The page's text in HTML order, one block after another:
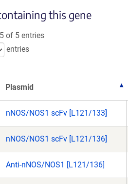
this gene
of 5 entries
entries
Plasmid
nNOS/NOS1 scFv [L121/133]
nNOS/NOS1 scFv [L121/136]
Anti-nNOS/NOS1 [L121/136]